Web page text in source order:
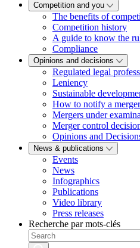
Competition and you
The benefits of
Competition history
A guide to know the
Compliance
Opinions and decisions
Regulated legal
Leniency
Sustainable
How to notify a merger
Mergers under
Merger control
Opinions and
News & publications
Events
News
Infographics
Publications
Video library
Press releases
Recherche par mots-clés